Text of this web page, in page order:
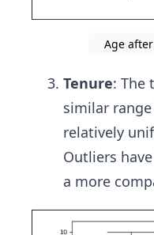
Age
Tenure: The
similar
relatively
Outliers
a more